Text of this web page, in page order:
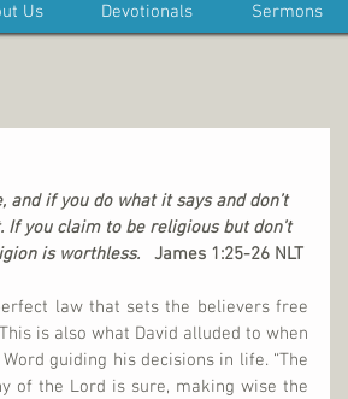
Us Devotionals Sermons
if you do what it says and don’t
you claim to be religious but don’t
is worthless. James 1:25-26 NLT
law that sets the believers free
is also what David alluded to when
guiding his decisions in life. “The
of the Lord is sure, making wise the